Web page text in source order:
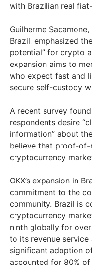
with Brazilian real
Guilherme
Brazil, emphasized
potential” for crypto
expansion aims to
who expect fast and
secure self-custody
A recent survey
respondents desire
information” about
believe that proof-of-
cryptocurrency
OKX’s expansion in
commitment to the
community. Brazil is
cryptocurrency
ninth globally for
to its revenue service
significant adoption
accounted for 80%